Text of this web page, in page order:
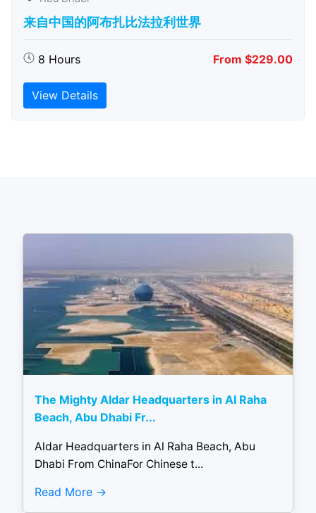
来自中国的阿布扎比​​法拉利世界
8 Hours From $229.00
View Details
The Mighty Aldar Headquarters in Al Raha
Beach, Abu Dhabi Fr...
Aldar Headquarters in Al Raha Beach, Abu
Dhabi From ChinaFor Chinese t...
Read More